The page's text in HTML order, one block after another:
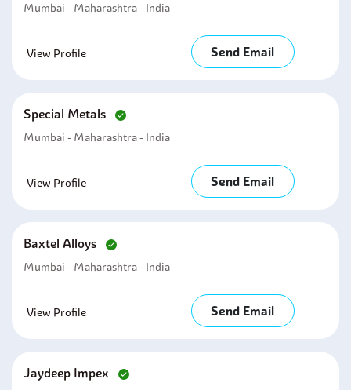
Mumbai - Maharashtra - India
View Profile Send Email
Special Metals
Mumbai - Maharashtra - India
View Profile Send Email
Baxtel Alloys
Mumbai - Maharashtra - India
View Profile Send Email
Jaydeep Impex